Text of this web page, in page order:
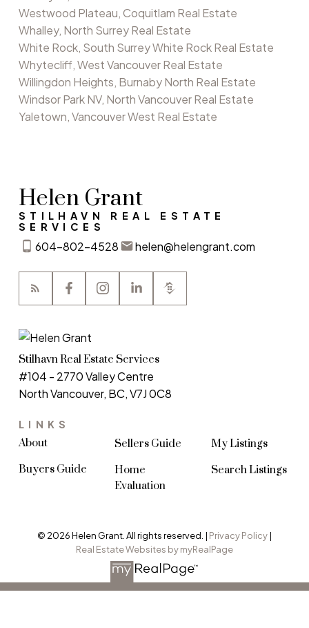
Westwood Plateau, Coquitlam Real Estate
Whalley, North Surrey Real Estate
White Rock, South Surrey White Rock Real Estate
Whytecliff, West Vancouver Real Estate
Willingdon Heights, Burnaby North Real Estate
Windsor Park NV, North Vancouver Real Estate
Yaletown, Vancouver West Real Estate
Helen Grant
STILHAVN REAL ESTATE
SERVICES
604-802-4528 helen@helengrant.com
LINKS
About
Buyers Guide
Sellers Guide
Home
Evaluation
My Listings
Search Listings
Stilhavn Real Estate Services
#104 - 2770 Valley Centre
North Vancouver, BC, V7J 0C8
© 2026 Helen Grant. All rights reserved. | Privacy Policy|
Real Estate Websites by myRealPage